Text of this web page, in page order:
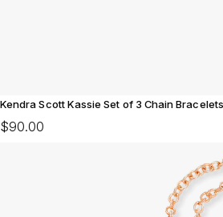
Kendra Scott Kassie Set of 3 Chain
$90.00